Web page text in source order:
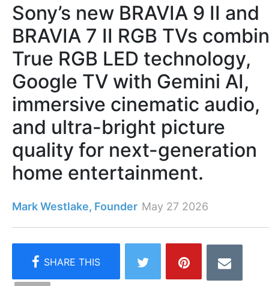
Sony’s new BRAVIA 9 II and
BRAVIA 7 II RGB TVs
True RGB LED technology,
Google TV with Gemini AI,
immersive cinematic audio,
and ultra-bright picture
quality for next-generation
home entertainment.
Mark Westlake, Founder May 27 2026